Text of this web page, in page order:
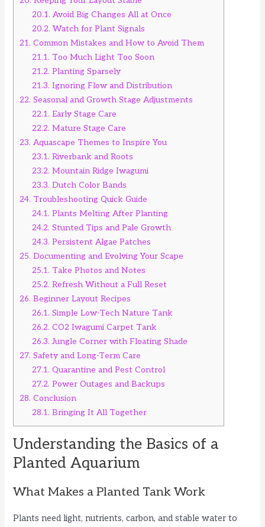
20.1. Avoid Big Changes All at Once
20.2. Watch for Plant Signals
21. Common Mistakes and How to Avoid Them
21.1. Too Much Light Too Soon
21.2. Planting Sparsely
21.3. Ignoring Flow and Distribution
22. Seasonal and Growth Stage Adjustments
22.1. Early Stage Care
22.2. Mature Stage Care
23. Aquascape Themes to Inspire You
23.1. Riverbank and Roots
23.2. Mountain Ridge Iwagumi
23.3. Dutch Color Bands
24. Troubleshooting Quick Guide
24.1. Plants Melting After Planting
24.2. Stunted Tips and Pale Growth
24.3. Persistent Algae Patches
25. Documenting and Evolving Your Scape
25.1. Take Photos and Notes
25.2. Refresh Without a Full Reset
26. Beginner Layout Recipes
26.1. Simple Low-Tech Nature Tank
26.2. CO2 Iwagumi Carpet Tank
26.3. Jungle Corner with Floating Shade
27. Safety and Long-Term Care
27.1. Quarantine and Pest Control
27.2. Power Outages and Backups
28. Conclusion
28.1. Bringing It All Together
Understanding the Basics of a
Planted Aquarium
What Makes a Planted Tank Work
Plants need light, nutrients, carbon, and stable water to